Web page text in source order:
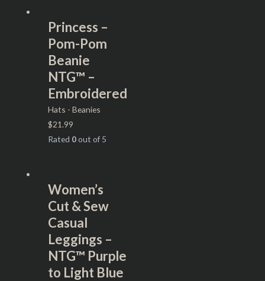
Princess –
Pom-Pom
Beanie
NTG™ –
Embroidered
Hats - Beanies
$21.99
Rated 0out of 5
Women’s
Cut & Sew
Casual
Leggings –
NTG™ Purple
to Light Blue